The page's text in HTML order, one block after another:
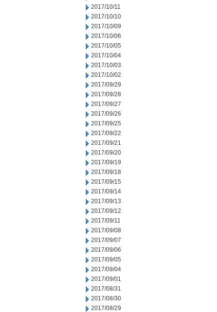
2017/10/11
2017/10/10
2017/10/09
2017/10/06
2017/10/05
2017/10/04
2017/10/03
2017/10/02
2017/09/29
2017/09/28
2017/09/27
2017/09/26
2017/09/25
2017/09/22
2017/09/21
2017/09/20
2017/09/19
2017/09/18
2017/09/15
2017/09/14
2017/09/13
2017/09/12
2017/09/11
2017/09/08
2017/09/07
2017/09/06
2017/09/05
2017/09/04
2017/09/01
2017/08/31
2017/08/30
2017/08/29